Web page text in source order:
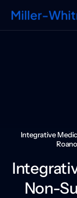
Integrative
Non-